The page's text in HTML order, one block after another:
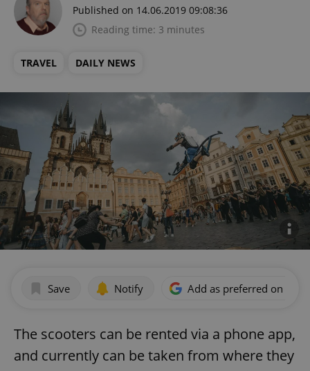
Published on 14.06.2019 09:08:36
Reading time: 3 minutes
TRAVEL DAILY NEWS
Save Notify Add as preferred on
The scooters can be rented via a phone app,
and currently can be taken from where they